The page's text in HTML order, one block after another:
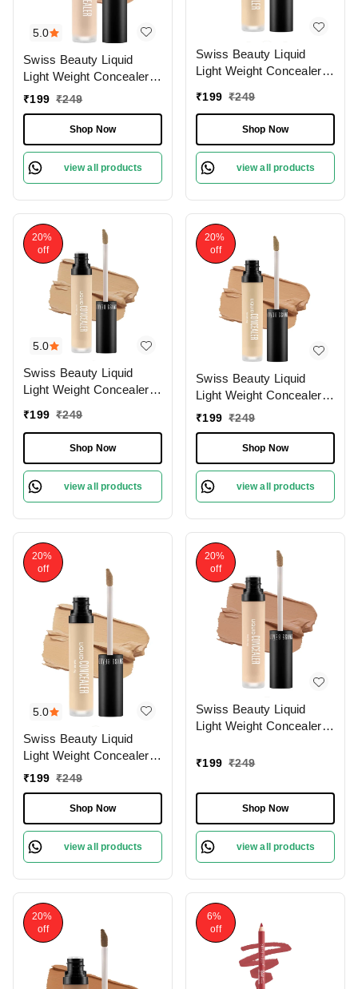
5.0
Swiss Beauty Liquid
Light Weight Concealer
With Full Coverage
Concealer For Face
Makeup , 6g
₹199 ₹249
Shop Now
view all products
Swiss Beauty Liquid
Light Weight Concealer
|Easily Blendable
Concealer For Face
Makeup , 6g
₹199 ₹249
Shop Now
view all products
5.0
20%
off
Swiss Beauty Liquid
Light Weight Concealer
|Easily Blendable
Concealer For Face
Makeup , 6g
₹199 ₹249
Shop Now
view all products
20%
off
Swiss Beauty Liquid
Light Weight Concealer
With Full Coverage
Concealer For Face
Makeup , 6g
₹199 ₹249
Shop Now
view all products
5.0
20%
off
Swiss Beauty Liquid
Light Weight Concealer
With Full Coverage
Concealer For Face
Makeup , 6g
₹199 ₹249
Shop Now
view all products
20%
off
Swiss Beauty Liquid
Light Weight Concealer
|Easily Blendable
Makeup , 6g
₹199 ₹249
Shop Now
view all products
20%
off
6%
off